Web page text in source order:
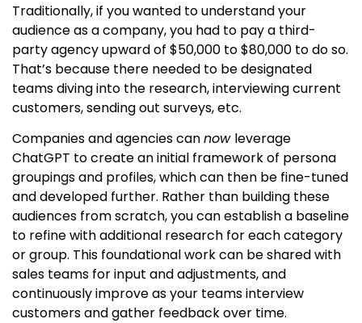
Traditionally, if you wanted to understand your
audience as a company, you had to pay a third-
party agency upward of $50,000 to $80,000 to do so.
That’s because there needed to be designated
teams diving into the research, interviewing current
customers, sending out surveys, etc.
Companies and agencies cannow leverage
ChatGPT to create an initial framework of persona
groupings and profiles, which can then be fine-tuned
and developed further. Rather than building these
audiences from scratch, you can establish a baseline
to refine with additional research for each category
or group. This foundational work can be shared with
sales teams for input and adjustments, and
continuously improve as your teams interview
customers and gather feedback over time.